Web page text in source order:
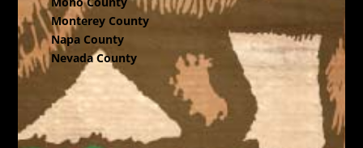
Monterey County
Napa County
Nevada County